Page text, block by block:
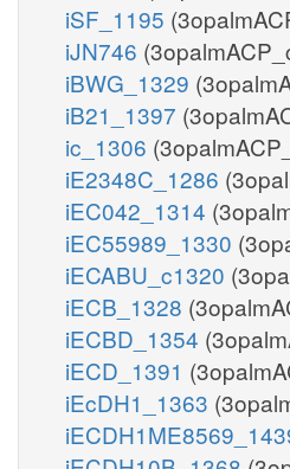
iSF_1195
iJN746
iBWG_1329
iB21_1397
ic_1306
iE2348C_1286
iEC042_1314
iEC55989_1330
iECABU_c1320
iECB_1328
iECBD_1354
iECD_1391
iEcDH1_1363